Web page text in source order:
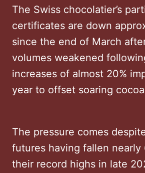
The Swiss chocolatier’s
certificates are down
since the end of March
volumes weakened
increases of almost 20%
year to offset soaring
The pressure comes
futures having fallen nearly
their record highs in late